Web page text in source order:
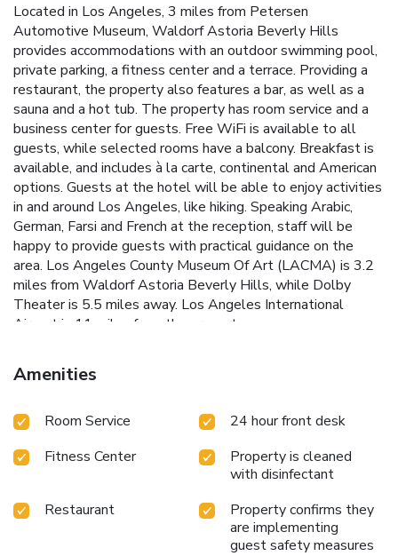
Located in Los Angeles, 3 miles from Petersen
Automotive Museum, Waldorf Astoria Beverly Hills
provides accommodations with an outdoor swimming pool,
private parking, a fitness center and a terrace. Providing a
restaurant, the property also features a bar, as well as a
sauna and a hot tub. The property has room service and a
business center for guests. Free WiFi is available to all
guests, while selected rooms have a balcony. Breakfast is
available, and includes à la carte, continental and American
options. Guests at the hotel will be able to enjoy activities
in and around Los Angeles, like hiking. Speaking Arabic,
German, Farsi and French at the reception, staff will be
happy to provide guests with practical guidance on the
area. Los Angeles County Museum Of Art (LACMA) is 3.2
miles from Waldorf Astoria Beverly Hills, while Dolby
Theater is 5.5 miles away. Los Angeles International
Airport is 11 miles from the property.
Amenities
Room Service
24 hour front desk
Fitness Center
Property is cleaned
with disinfectant
Restaurant
Property confirms they
are implementing
guest safety measures